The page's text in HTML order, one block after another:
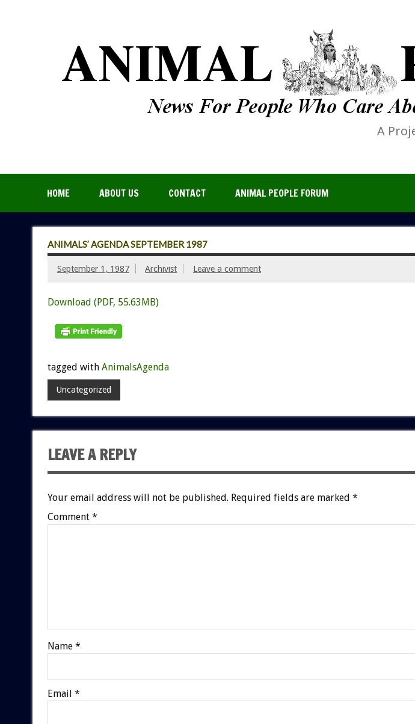
A
HOME ABOUT US CONTACT ANIMAL PEOPLE FORUM
ANIMALS’ AGENDA SEPTEMBER 1987
September 1, 1987 Archivist Leave a comment
Download (PDF, 55.63MB)
tagged with AnimalsAgenda
Uncategorized
LEAVE A REPLY
Your email address will not be published. Required fields are marked *
Comment *
Name *
Email *